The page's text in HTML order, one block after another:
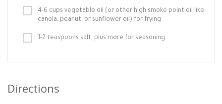
4-6 cups vegetable oil (or other high smoke point oil like
canola, peanut, or sunflower oil) for frying
1-2 teaspoons salt, plus more for seasoning
Directions